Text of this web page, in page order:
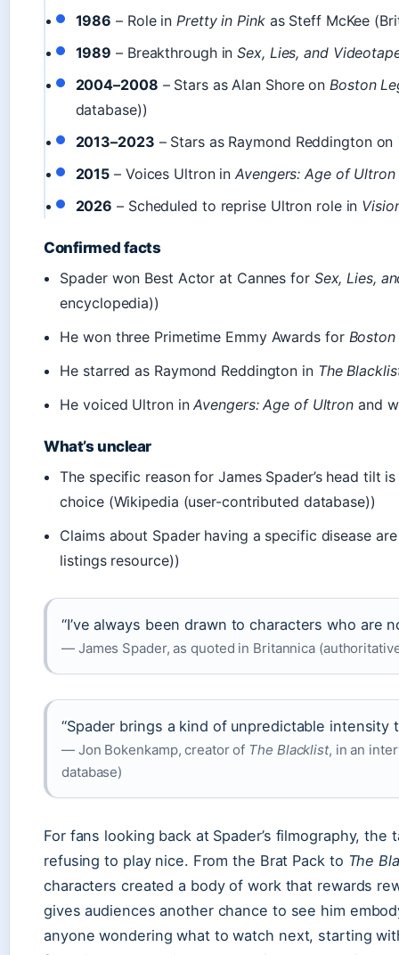
1986 – Role inPretty in Pinkas Steff McKee
1989 – Breakthrough inSex, Lies, and
2004–2008 – Stars as Alan Shore onBoston
database))
2013–2023 – Stars as Raymond Reddington on
2015 – Voices Ultron inAvengers: Age of Ultron
2026 – Scheduled to reprise Ultron role in
Confirmed facts
Spader won Best Actor at Cannes for Sex, Lies,
encyclopedia))
He won three Primetime Emmy Awards for
He starred as Raymond Reddington in The
He voiced Ultron inAvengers: Age of Ultron and
What’s unclear
The specific reason for James Spader’s head tilt
choice (Wikipedia (user-contributed database))
Claims about Spader having a specific disease
listings resource))
“I’ve always been drawn to characters who are
— James Spader, as quoted in Britannica
“Spader brings a kind of unpredictable intensity
— Jon Bokenkamp, creator of The Blacklist, in an
database)
For fans looking back at Spader’s filmography,
refusing to play nice. From the Brat Pack to The
characters created a body of work that rewards
gives audiences another chance to see him
anyone wondering what to watch next, starting